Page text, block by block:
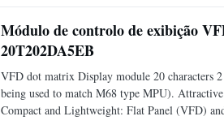
Módulo de controlo de exibição
20T202DA5EB
VFD dot matrix Display module 20 characters
being used to match M68 type MPU).
Compact and Lightweight: Flat Panel (VFD)